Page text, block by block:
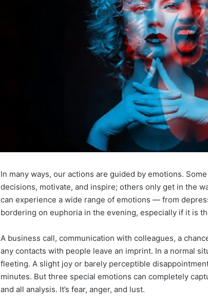
In many ways, our actions are guided by emotions.
decisions, motivate, and inspire; others only get in the
can experience a wide range of emotions — from
bordering on euphoria in the evening, especially if it is
A business call, communication with colleagues, a
any contacts with people leave an imprint. In a normal
fleeting. A slight joy or barely perceptible
minutes. But three special emotions can completely
and all analysis. It’s fear, anger, and lust.